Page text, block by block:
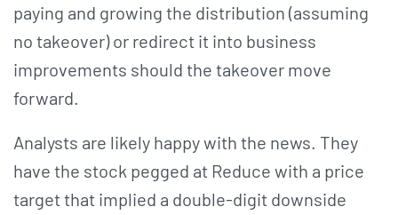
paying and growing the distribution (assuming
no takeover) or redirect it into business
improvements should the takeover move
forward.
Analysts are likely happy with the news. They
have the stock pegged at Reduce with a price
target that implied a double-digit downside